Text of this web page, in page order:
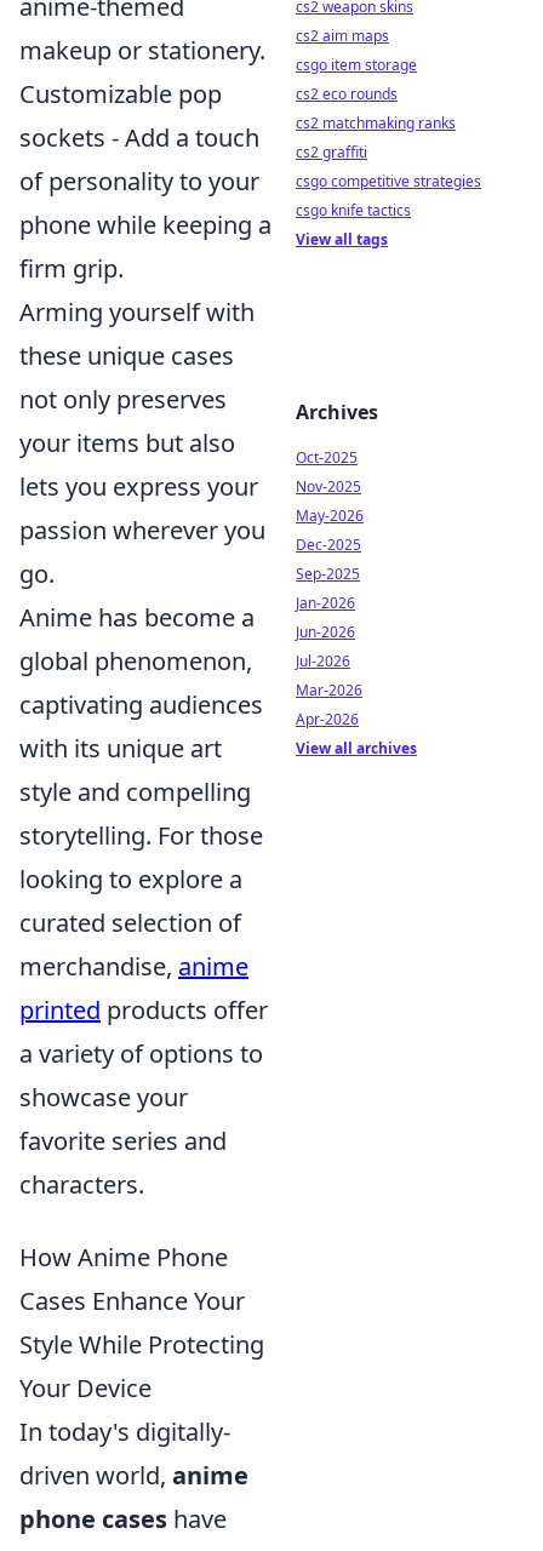
anime-themed
makeup or stationery.
Customizable pop
sockets - Add a touch
of personality to your
phone while keeping a
firm grip.
Arming yourself with
these unique cases
not only preserves
your items but also
lets you express your
passion wherever you
go.
Anime has become a
global phenomenon,
captivating audiences
with its unique art
style and compelling
storytelling. For those
looking to explore a
curated selection of
merchandise, anime
printed products offer
a variety of options to
showcase your
favorite series and
characters.
How Anime Phone
Cases Enhance Your
Style While Protecting
Your Device
In today's digitally-
driven world, anime
phone cases have
cs2 weapon skins
cs2 aim maps
csgo item storage
cs2 eco rounds
cs2 matchmaking ranks
cs2 graffiti
csgo competitive strategies
csgo knife tactics
View all tags
Archives
Oct-2025
Nov-2025
May-2026
Dec-2025
Sep-2025
Jan-2026
Jun-2026
Jul-2026
Mar-2026
Apr-2026
View all archives